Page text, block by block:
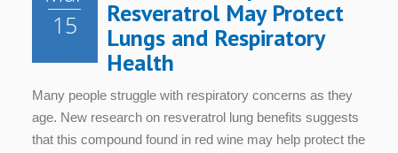
Health
Health
15
Resveratrol May Protect
Lungs and Respiratory
Health
Many people struggle with respiratory concerns as they
age. New research on resveratrol lung benefits suggests
that this compound found in red wine may help protect the